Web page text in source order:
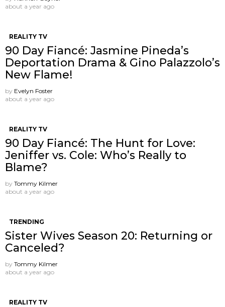
about a year ago
REALITY TV
90 Day Fiancé: Jasmine Pineda’s
Deportation Drama & Gino Palazzolo’s
New Flame!
by Evelyn Foster
about a year ago
REALITY TV
90 Day Fiancé: The Hunt for Love:
Jeniffer vs. Cole: Who’s Really to
Blame?
by Tommy Kilmer
about a year ago
TRENDING
Sister Wives Season 20: Returning or
Canceled?
by Tommy Kilmer
about a year ago
REALITY TV